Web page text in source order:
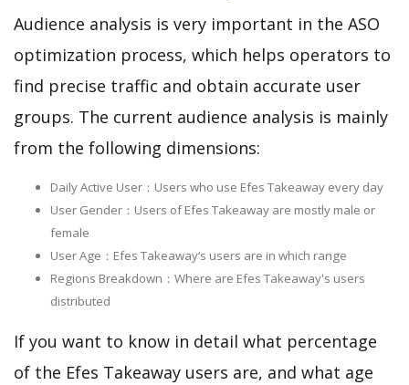
Audience analysis is very important in the ASO
optimization process, which helps operators to
find precise traffic and obtain accurate user
groups. The current audience analysis is mainly
from the following dimensions:
Daily Active User：Users who use Efes Takeaway every day
User Gender：Users of Efes Takeaway are mostly male or
female
User Age：Efes Takeaway‘s users are in which range
Regions Breakdown：Where are Efes Takeaway's users
distributed
If you want to know in detail what percentage
of the Efes Takeaway users are, and what age